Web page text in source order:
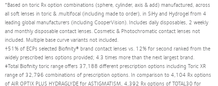
*Based on toric Rx option combinations (sphere, cylinder, axis & add) manufactured, across
all soft lenses in toric & .multifocal (including made to order), in SiHy and Hydrogel from 4
leading global manufacturers (including CooperVision). Includes daily disposables, 2 weekly
and monthly disposable contact lenses. Cosmetic & Photochromatic contact lenses not
included. Multiple base curve variants not included.
†51% of ECPs selected Biofinity® brand contact lenses vs. 12% for second ranked from the
widely prescribed lens options provided; 4.3 times more than the next largest brand.
‡Total Biofinity toric range offers 37,188 different prescription options including Toric XR
range of 32,796 combinations of prescription options. In comparison to 4,104 Rx options
of AIR OPTIX PLUS HYDRAGLYDE for ASTIGMATISM, 4,392 Rx options of TOTAL30 for